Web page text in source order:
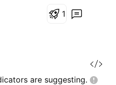
herein. Viewers/
responsible for
1
are suggesting.